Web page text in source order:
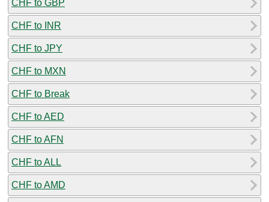
CHF to GBP
CHF to INR
CHF to JPY
CHF to MXN
CHF to Break
CHF to AED
CHF to AFN
CHF to ALL
CHF to AMD